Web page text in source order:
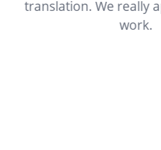
translation. We really
work.